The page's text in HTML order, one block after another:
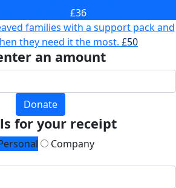
£36
families with a support pack and
they need it the most. £50
an amount
Donate
for your receipt
Company